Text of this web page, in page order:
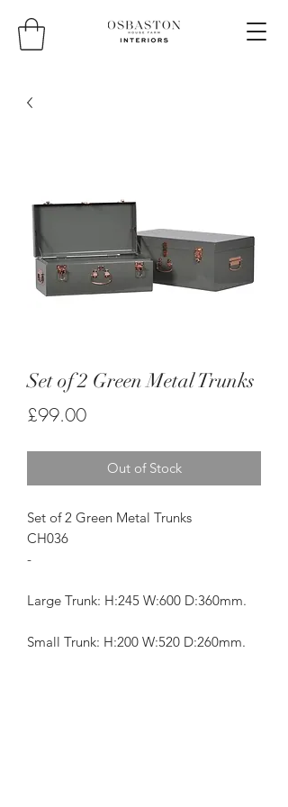
Set of 2 Green Metal Trunks
£99.00Price
Out of Stock
Set of 2 Green Metal Trunks
CH036
-
Large Trunk: H:245 W:600 D:360mm.
Small Trunk: H:200 W:520 D:260mm.